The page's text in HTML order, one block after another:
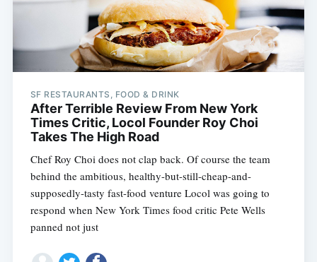
SF RESTAURANTS, FOOD & DRINK
After Terrible Review From New York
Times Critic, Locol Founder Roy Choi
Takes The High Road
Chef Roy Choi does not clap back. Of course the team
behind the ambitious, healthy-but-still-cheap-and-
supposedly-tasty fast-food venture Locol was going to
respond when New York Times food critic Pete Wells
panned not just